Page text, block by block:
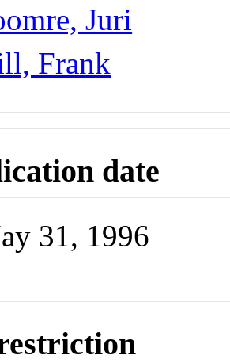
Juri
Frank
date
31, 1996